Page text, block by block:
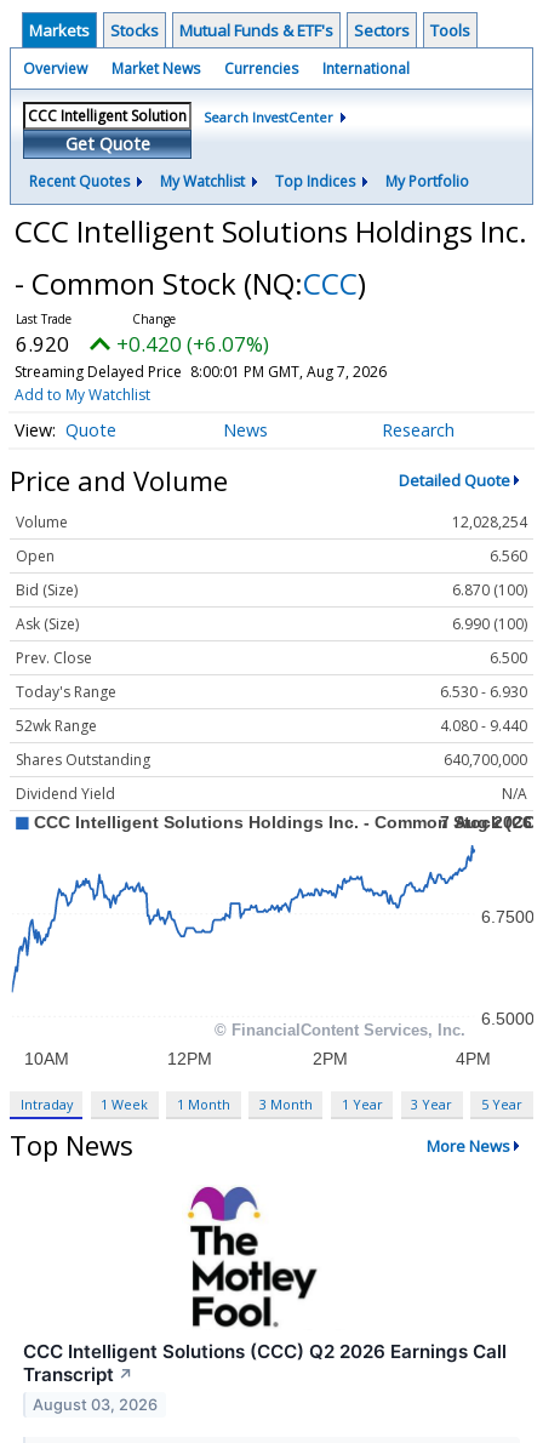
Markets Stocks Mutual Funds & ETF's Sectors Tools
Overview Market News Currencies International
Get Quote
Search InvestCenter
Recent Quotes My Watchlist Top Indices My Portfolio
CCC Intelligent Solutions Holdings Inc.
- Common Stock (NQ:CCC)
6.920 +0.420 (+6.07%)
Streaming Delayed Price 8:00:01 PM GMT, Aug 7, 2026
Add to My Watchlist
Quote News Research
Price and Volume Detailed Quote
Volume
12,028,254
Open
6.560
Bid (Size)
6.870 (100)
Ask (Size)
6.990 (100)
Prev. Close
6.500
Today's Range
6.530 - 6.930
52wk Range
4.080 - 9.440
Shares Outstanding
640,700,000
Dividend Yield
N/A
Intraday 1 Week 1 Month 3 Month 1 Year 3 Year 5 Year
Top News More News
CCC Intelligent Solutions (CCC) Q2 2026 Earnings Call
Transcript ↗
August 03, 2026